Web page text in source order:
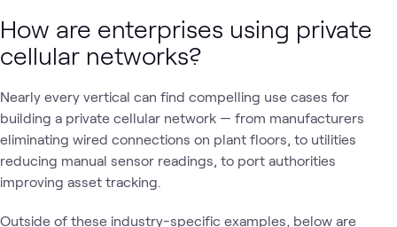
How are enterprises using private
cellular networks?
Nearly every vertical can find compelling use cases for
building a private cellular network — from manufacturers
eliminating wired connections on plant floors, to utilities
reducing manual sensor readings, to port authorities
improving asset tracking.
Outside of these industry-specific examples, below are